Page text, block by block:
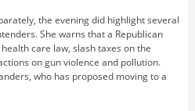
the evening did highlight several
She warns that a Republican
care law, slash taxes on the
on gun violence and pollution.
who has proposed moving to a